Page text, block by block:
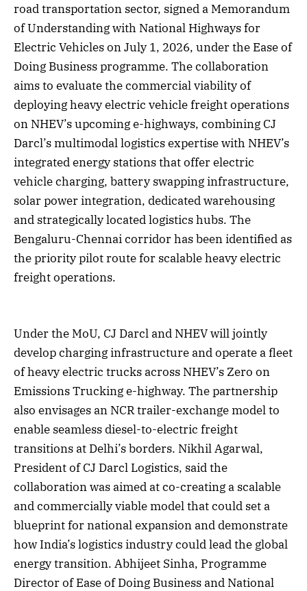
road transportation sector, signed a Memorandum
of Understanding with National Highways for
Electric Vehicles on July 1, 2026, under the Ease of
Doing Business programme. The collaboration
aims to evaluate the commercial viability of
deploying heavy electric vehicle freight operations
on NHEV’s upcoming e-highways, combining CJ
Darcl’s multimodal logistics expertise with NHEV’s
integrated energy stations that offer electric
vehicle charging, battery swapping infrastructure,
solar power integration, dedicated warehousing
and strategically located logistics hubs. The
Bengaluru-Chennai corridor has been identified as
the priority pilot route for scalable heavy electric
freight operations.
Under the MoU, CJ Darcl and NHEV will jointly
develop charging infrastructure and operate a fleet
of heavy electric trucks across NHEV’s Zero on
Emissions Trucking e-highway. The partnership
also envisages an NCR trailer-exchange model to
enable seamless diesel-to-electric freight
transitions at Delhi’s borders. Nikhil Agarwal,
President of CJ Darcl Logistics, said the
collaboration was aimed at co-creating a scalable
and commercially viable model that could set a
blueprint for national expansion and demonstrate
how India’s logistics industry could lead the global
energy transition. Abhijeet Sinha, Programme
Director of Ease of Doing Business and National